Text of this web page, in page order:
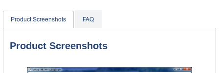
Product Screenshots FAQ
Product Screenshots